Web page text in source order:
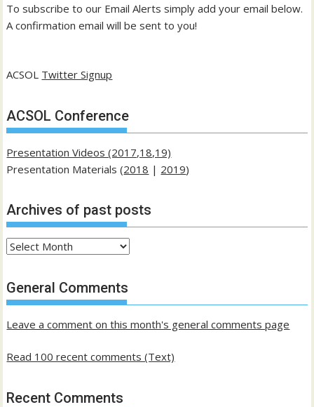
To subscribe to our Email Alerts simply add your email below.
A confirmation email will be sent to you!
ACSOL Twitter Signup
ACSOL Conference
Presentation Videos (2017,18,19)
Presentation Materials (2018 | 2019)
Archives of past posts
Archives
past
posts
General Comments
Leave a comment on this month's general comments page
Read 100 recent comments (Text)
Recent Comments